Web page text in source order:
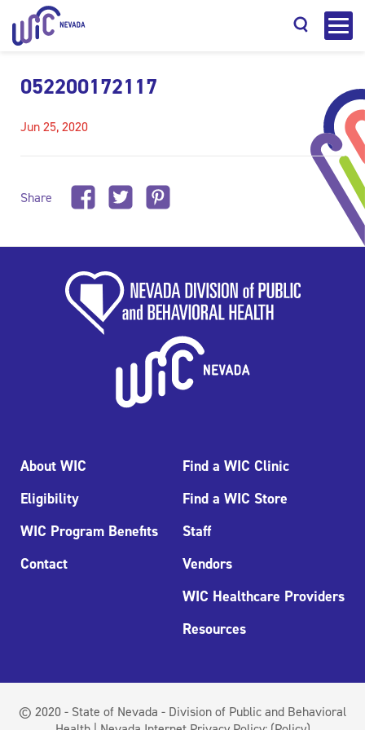
052200172117
Jun 25, 2020
Share
About WIC
Eligibility
WIC Program Benefits
Contact
Find a WIC Clinic
Find a WIC Store
Staff
Vendors
WIC Healthcare Providers
Resources
© 2020 - State of Nevada - Division of Public and Behavioral